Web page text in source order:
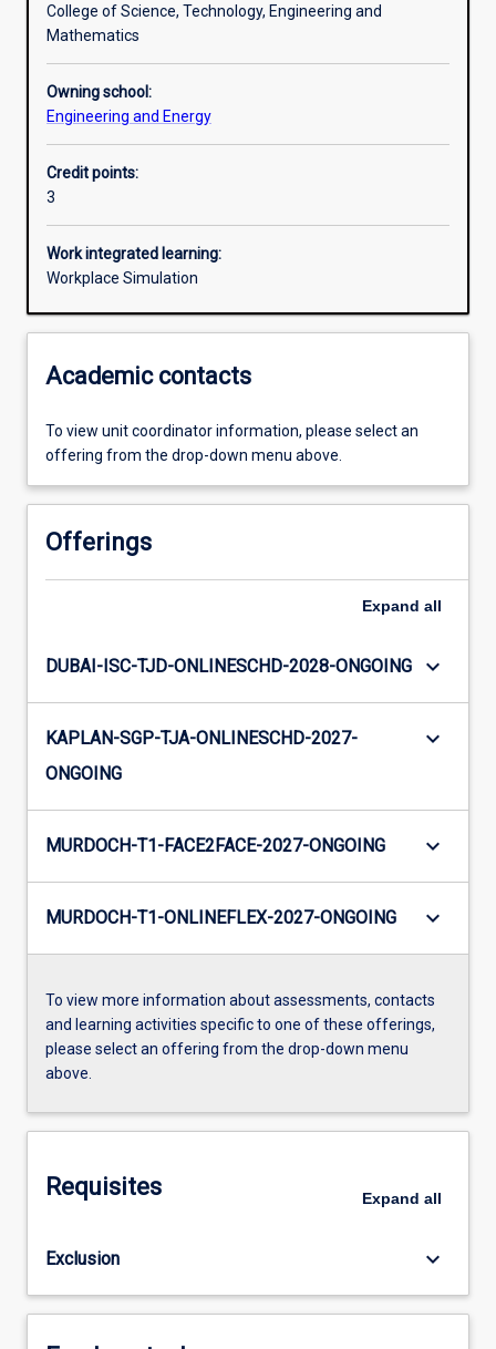
Learning activities
Learning outcomes
Assessments
Additional information
College of Science, Technology, Engineering and
Mathematics
Owning school:
Engineering and Energy
Credit points:
3
Work integrated learning:
Workplace Simulation
Academic contacts
To view unit coordinator information, please select an
offering from the drop-down menu above.
Offerings
Expand all
DUBAI-ISC-TJD-ONLINESCHD-2028-ONGOING keyboard_arrow_down
KAPLAN-SGP-TJA-ONLINESCHD-2027-
ONGOING
keyboard_arrow_down
MURDOCH-T1-FACE2FACE-2027-ONGOING keyboard_arrow_down
MURDOCH-T1-ONLINEFLEX-2027-ONGOING keyboard_arrow_down
To view more information about assessments, contacts
and learning activities specific to one of these offerings,
please select an offering from the drop-down menu
above.
Requisites Expand all
Exclusion keyboard_arrow_down